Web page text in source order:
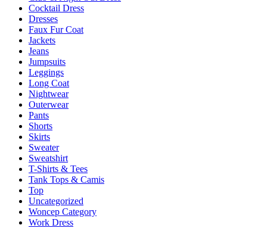
the
page
Cocktail Dress
Dresses
Faux Fur Coat
Jackets
Jeans
Jumpsuits
Leggings
Long Coat
Nightwear
Outerwear
Pants
Shorts
Skirts
Sweater
Sweatshirt
T-Shirts & Tees
Tank Tops & Camis
Top
Uncategorized
Woncep Category
Work Dress